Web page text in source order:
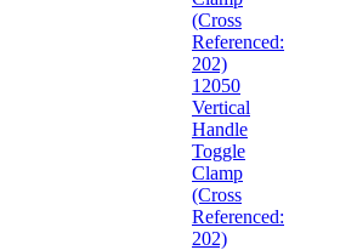
12050
Vertical
Handle
Toggle
Clamp
(Cross
Referenced:
202)